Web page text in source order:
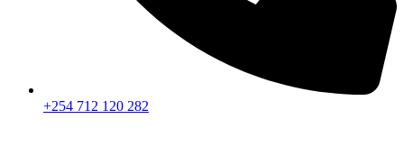
+254 712 120 282